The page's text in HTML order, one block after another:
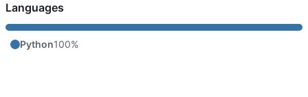
Languages
Python100%